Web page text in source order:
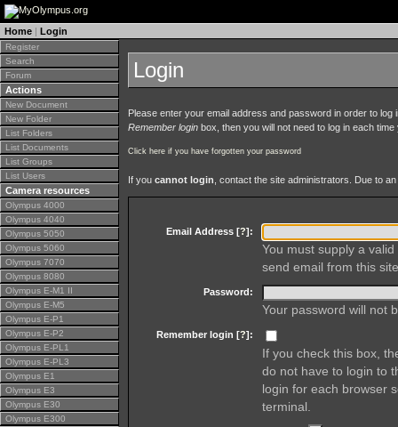
Home | Login
Register
Search
Forum
Actions
New Document
New Folder
List Folders
List Documents
List Groups
List Users
Camera resources
Olympus 4000
Olympus 4040
Olympus 5050
Olympus 5060
Olympus 7070
Olympus 8080
Olympus E-M1 II
Olympus E-M5
Olympus E-P1
Olympus E-P2
Olympus E-PL1
Olympus E-PL3
Olympus E1
Olympus E3
Olympus E30
Olympus E300
Login
Please enter your email address and password in order to
Remember login box, then you will not need to log in each
Click here if you have forgotten your password
If you cannot login , contact the site administrators. Due to
Email Address [?]:
You must supply a
send email from this
Password:
Your password will not
Remember login [?]:
If you check this box,
do not have to login to
login for each browser
terminal.